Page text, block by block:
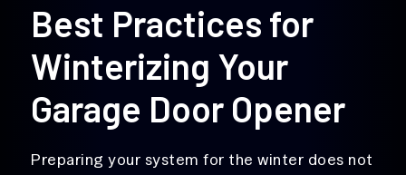
Best Practices for
Winterizing Your
Garage Door Opener
Preparing your system for the winter does not